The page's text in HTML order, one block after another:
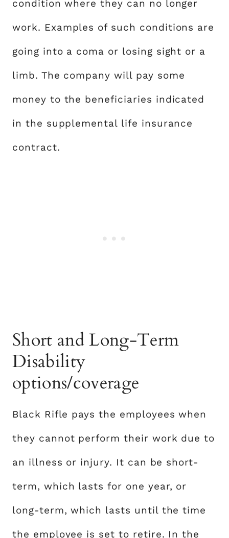
condition where they can no longer
work. Examples of such conditions are
going into a coma or losing sight or a
limb. The company will pay some
money to the beneficiaries indicated
in the supplemental life insurance
contract.
Short and Long-Term
Disability
options/coverage
Black Rifle pays the employees when
they cannot perform their work due to
an illness or injury. It can be short-
term, which lasts for one year, or
long-term, which lasts until the time
the employee is set to retire. In the